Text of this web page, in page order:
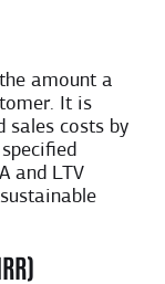
amount a
It is
sales costs by
and LTV